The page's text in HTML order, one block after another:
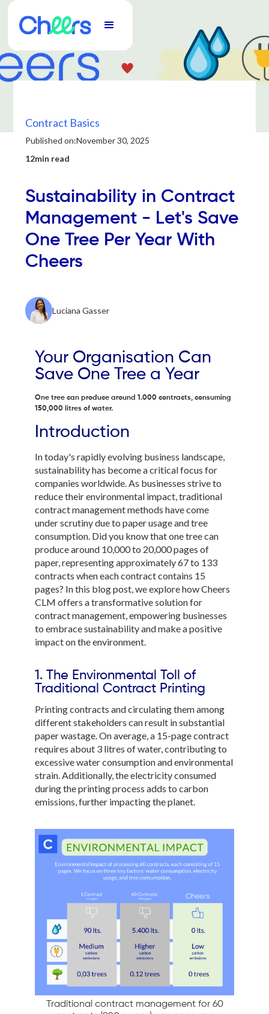
Contract Basics
Published on:November 30, 2025
12min read
Sustainability in Contract
Management - Let's Save
One Tree Per Year With
Cheers
Luciana Gasser
Your Organisation Can
Save One Tree a Year
One tree can produce around 1.000 contracts, consuming
150,000 litres of water.
Introduction
In today's rapidly evolving business landscape,
sustainability has become a critical focus for
companies worldwide. As businesses strive to
reduce their environmental impact, traditional
contract management methods have come
under scrutiny due to paper usage and tree
consumption. Did you know that one tree can
produce around 10,000 to 20,000 pages of
paper, representing approximately 67 to 133
contracts when each contract contains 15
pages? In this blog post, we explore how Cheers
CLM offers a transformative solution for
contract management, empowering businesses
to embrace sustainability and make a positive
impact on the environment.
1. The Environmental Toll of
Traditional Contract Printing
Printing contracts and circulating them among
different stakeholders can result in substantial
paper wastage. On average, a 15-page contract
requires about 3 litres of water, contributing to
excessive water consumption and environmental
strain. Additionally, the electricity consumed
during the printing process adds to carbon
emissions, further impacting the planet.
Traditional contract management for 60